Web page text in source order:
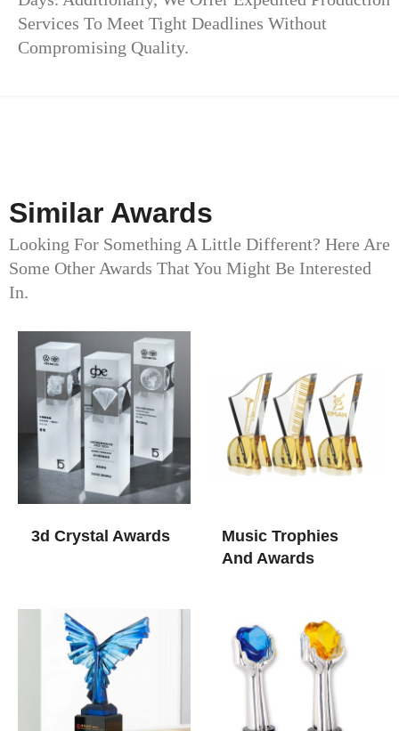
Services To Meet Tight Deadlines Without
Compromising Quality.
Similar Awards
Looking For Something A Little Different? Here Are
Some Other Awards That You Might Be Interested
In.
3d Crystal Awards​
Music Trophies
And Awards​